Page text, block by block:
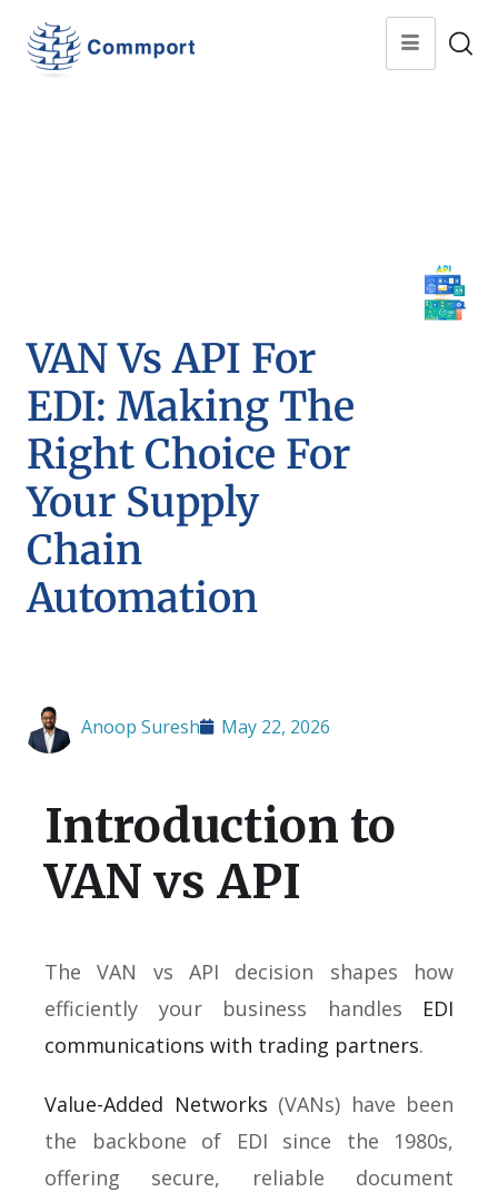
VAN Vs API For
EDI: Making The
Right Choice For
Your Supply
Chain
Automation
Anoop Suresh May 22, 2026
Introduction to
VAN vs API
The VAN vs API decision shapes how
efficiently your business handles EDI
communications with trading partners.
Value-Added Networks (VANs) have been
the backbone of EDI since the 1980s,
offering secure, reliable document